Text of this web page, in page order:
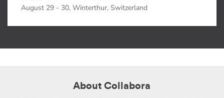
August 29 - 30, Winterthur, Switzerland
About Collabora